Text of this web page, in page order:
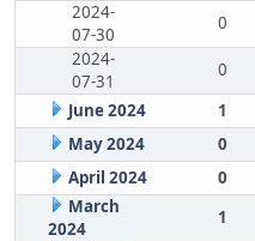
2024-
07-30
0
2024-
07-31
0
June 2024
1
May 2024
0
April 2024
0
March
2024
1